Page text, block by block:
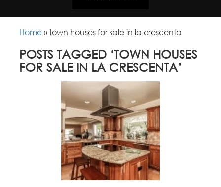
Home »town houses for sale in la crescenta
POSTS TAGGED ‘TOWN HOUSES
FOR SALE IN LA CRESCENTA’